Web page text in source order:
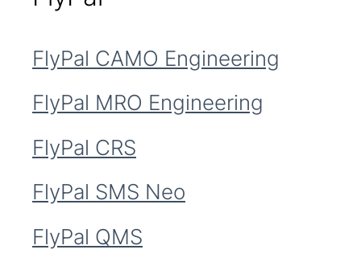
FlyPal CAMO Engineering
FlyPal MRO Engineering
FlyPal CRS
FlyPal SMS Neo
FlyPal QMS